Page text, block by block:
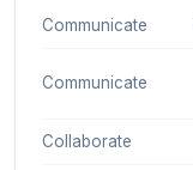
Communicate
Communicate
Collaborate